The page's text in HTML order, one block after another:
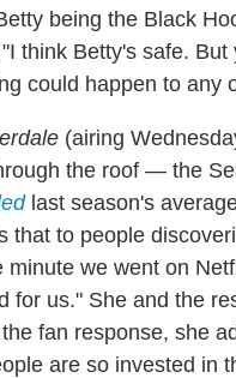
being the Black
think Betty's safe. But
could happen to any
(airing
the roof — the
last season's
that to people
minute we went on
for us." She and the
fan response, she
are so invested in